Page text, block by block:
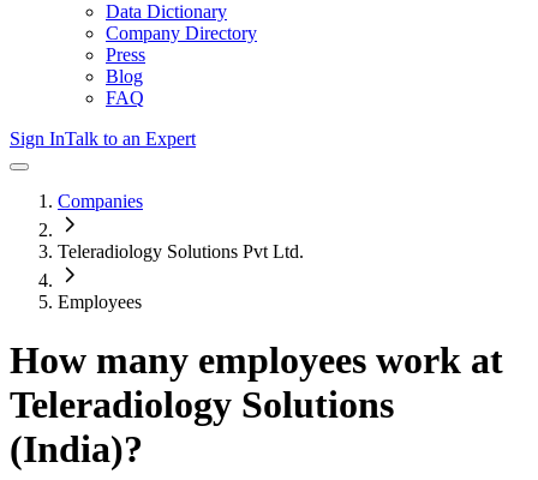
Data Dictionary
Company Directory
Press
Blog
FAQ
Sign InTalk to an Expert
Companies
Teleradiology Solutions Pvt Ltd.
Employees
How many employees work at
Teleradiology Solutions
(India)?